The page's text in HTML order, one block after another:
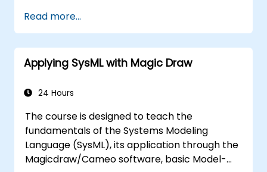
Read more...
Applying SysML with Magic Draw
24 Hours
The course is designed to teach the
fundamentals of the Systems Modeling
Language (SysML), its application through the
Magicdraw/Cameo software, basic Model-